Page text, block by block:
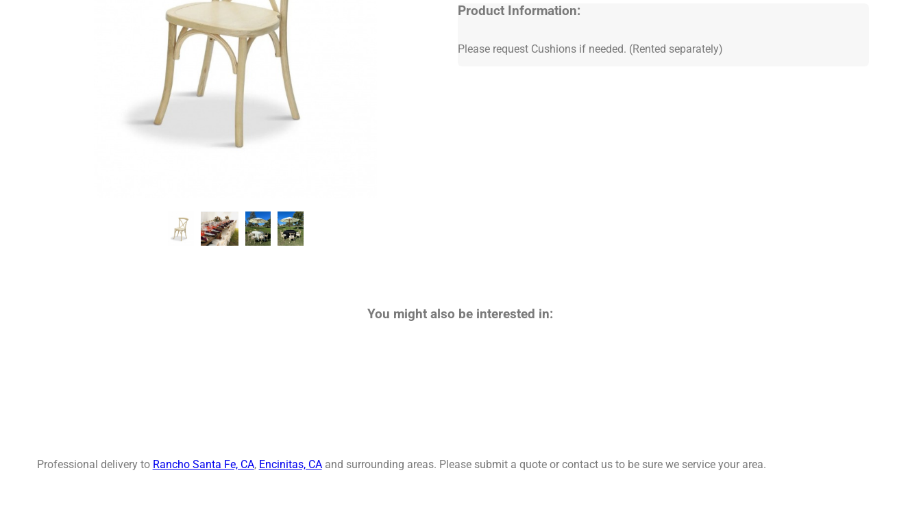
Product Information:
Please request Cushions if needed. (Rented separately)
You might also be interested in:
Professional delivery to Rancho Santa Fe, CA, Encinitas, CAand surrounding areas. Please submit a quote or contact us to be sure we service your area.